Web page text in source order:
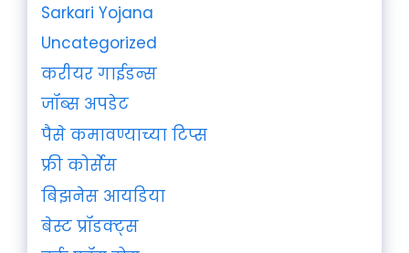
Sarkari Yojana
Uncategorized
करीयर गाईडन्स
जॉब्स अपडेट
पैसे कमावण्याच्या टिप्स
फ्री कोर्सेस
बिझनेस आयडिया
बेस्ट प्रॉडक्ट्स